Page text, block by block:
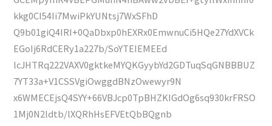
kkg0CI54Ii7MwiPkYUNtsj7WxSFhD
Q9b01giQ4IRI+0QaDbxp0hEXRx0EmwnuCi5HQe27YdXVCk
EGoIj6RdCERy1a227b/SoYTEIEMEEd
lcJHTRq222VAXV0gktkeMYQKGyybYd2GDTuqSqGNBBBUZ
7YT33a+V1CSSVgiOwggdBNzOwewyr9N
x6WMECEjsQ4SYY+66VBJcp0TpBHZKIGdOg6sq930krFRSO
1Mj0N2ldtb/lXQRhHsEFVEtQbBQgnb